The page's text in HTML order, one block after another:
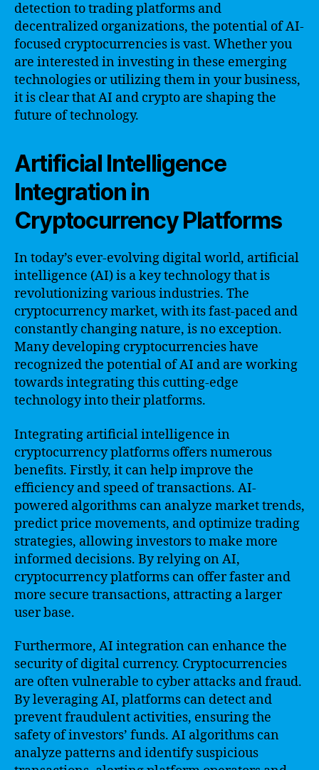
detection to trading platforms and
decentralized organizations, the potential of AI-
focused cryptocurrencies is vast. Whether you
are interested in investing in these emerging
technologies or utilizing them in your business,
it is clear that AI and crypto are shaping the
future of technology.
Artificial Intelligence
Integration in
Cryptocurrency Platforms
In today’s ever-evolving digital world, artificial
intelligence (AI) is a key technology that is
revolutionizing various industries. The
cryptocurrency market, with its fast-paced and
constantly changing nature, is no exception.
Many developing cryptocurrencies have
recognized the potential of AI and are working
towards integrating this cutting-edge
technology into their platforms.
Integrating artificial intelligence in
cryptocurrency platforms offers numerous
benefits. Firstly, it can help improve the
efficiency and speed of transactions. AI-
powered algorithms can analyze market trends,
predict price movements, and optimize trading
strategies, allowing investors to make more
informed decisions. By relying on AI,
cryptocurrency platforms can offer faster and
more secure transactions, attracting a larger
user base.
Furthermore, AI integration can enhance the
security of digital currency. Cryptocurrencies
are often vulnerable to cyber attacks and fraud.
By leveraging AI, platforms can detect and
prevent fraudulent activities, ensuring the
safety of investors’ funds. AI algorithms can
analyze patterns and identify suspicious